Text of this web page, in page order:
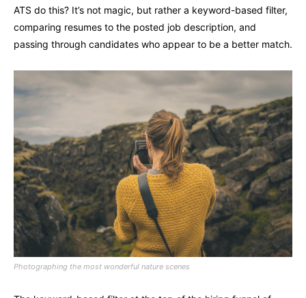
ATS do this? It’s not magic, but rather a keyword-based filter,
comparing resumes to the posted job description, and
passing through candidates who appear to be a better match.
Photographing the most wonderful nature scenes